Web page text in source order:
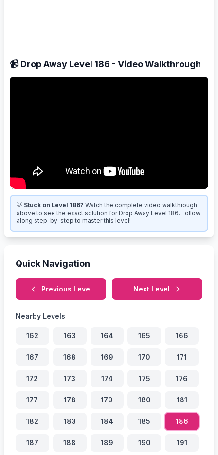
📹 Drop Away Level 186 - Video Walkthrough
💡 Stuck on Level 186? Watch the complete video walkthrough
above to see the exact solution for Drop Away Level 186. Follow
along step-by-step to master this level!
Quick Navigation
Previous Level Next Level
Nearby Levels
162 163 164 165 166
167 168 169 170 171
172 173 174 175 176
177 178 179 180 181
182 183 184 185 186
187 188 189 190 191